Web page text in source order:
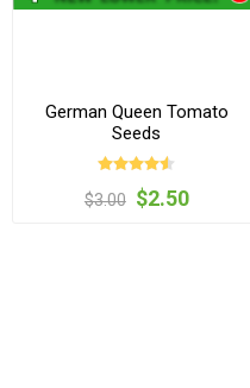
German Queen Tomato
Seeds
$3.00 $2.50